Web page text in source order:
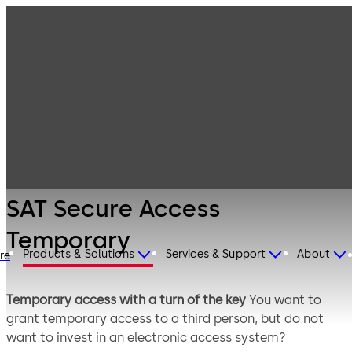
Products & Solutions Services & Support About
SAT Secure Access
Temporary
Temporary access with a turn of the key​
grant temporary access to a third person, but do not
want to invest in an electronic access system?